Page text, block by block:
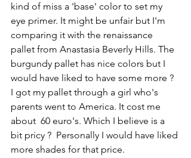
kind of miss a 'base' color to set my
eye primer. It might be unfair but I'm
comparing it with the renaissance
pallet from Anastasia Beverly Hills. The
burgundy pallet has nice colors but I
would have liked to have some more ?
I got my pallet through a girl who's
parents went to America. It cost me
about  60 euro's. Which I believe is a
bit pricy ?  Personally I would have liked
more shades for that price.